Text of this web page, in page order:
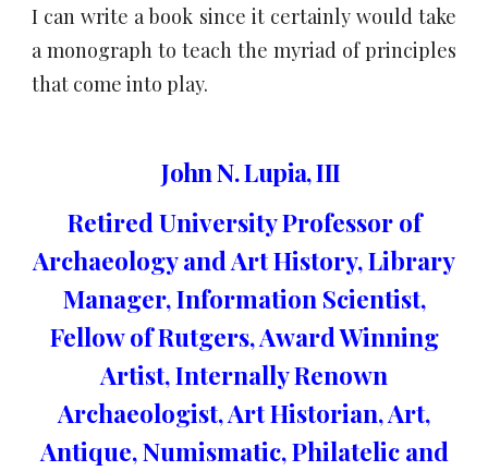
I can write a book since it certainly would take
a monograph to teach the myriad of principles
that come into play.
John N. Lupia, III
Retired University Professor of
Archaeology and Art History, Library
Manager, Information Scientist,
Fellow of Rutgers, Award Winning
Artist, Internally Renown
Archaeologist, Art Historian, Art,
Antique, Numismatic, Philatelic and